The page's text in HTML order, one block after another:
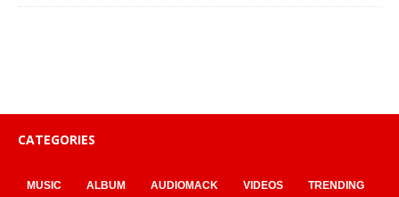
CATEGORIES
MUSIC ALBUM AUDIOMACK VIDEOS TRENDING